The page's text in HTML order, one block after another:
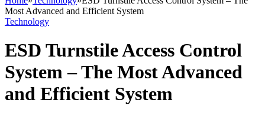
Most Advanced and Efficient System
Technology
ESD Turnstile Access Control
System – The Most Advanced
and Efficient System